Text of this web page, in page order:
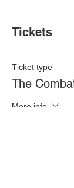
Tickets
Ticket type
The
More info